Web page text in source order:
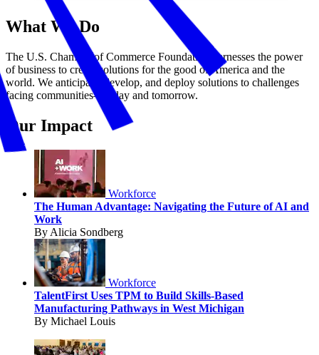
What We Do
The U.S. Chamber of Commerce Foundation harnesses the power
of business to create solutions for the good of America and the
world. We anticipate, develop, and deploy solutions to challenges
facing communities—today and tomorrow.
Our Impact
Workforce
The Human Advantage: Navigating the Future of AI and
Work
By Alicia Sondberg
Workforce
TalentFirst Uses TPM to Build Skills-Based
Manufacturing Pathways in West Michigan
By Michael Louis